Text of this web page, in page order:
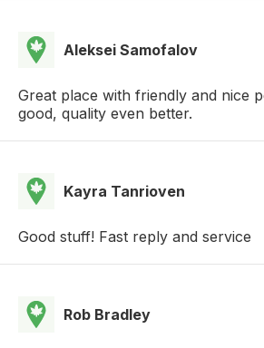
Aleksei Samofalov
Great place with friendly and nice
good, quality even better.
Kayra Tanrioven
Good stuff! Fast reply and service
Rob Bradley